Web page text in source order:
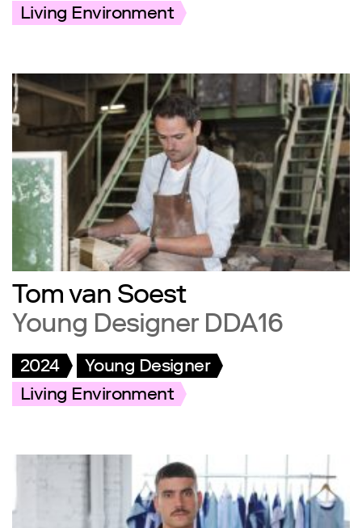
Living Environment
Tom van Soest
Young Designer DDA16
2024
Young Designer
Living Environment